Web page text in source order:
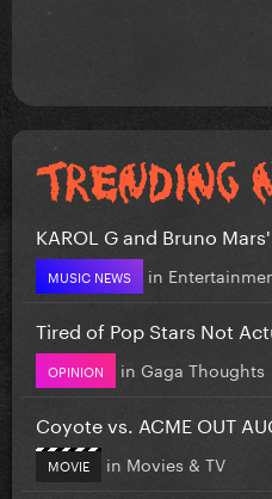
KAROL G and Bruno
MUSIC NEWS in
Tired of Pop Stars Not
OPINION in Gaga Thoughts
Coyote vs. ACME OUT
MOVIE in Movies & TV